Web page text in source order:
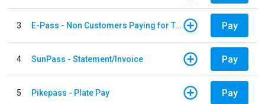
3 E-Pass - Non Customers Paying for Toll Violations Pay
4 SunPass - Statement/Invoice Pay
5 Pikepass - Plate Pay Pay